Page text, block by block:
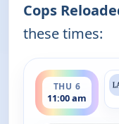
Cops
these times:
THU 6
11:00 am
ends 11:30 am